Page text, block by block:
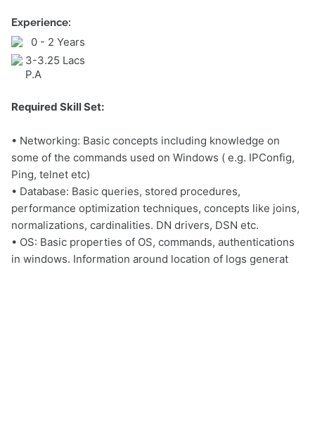
Experience:
0 - 2 Years
3-3.25 Lacs
P.A
Required Skill Set:
• Networking: Basic concepts including knowledge on
some of the commands used on Windows ( e.g. IPConfig,
Ping, telnet etc)
• Database: Basic queries, stored procedures,
performance optimization techniques, concepts like joins,
normalizations, cardinalities. DN drivers, DSN etc.
• OS: Basic properties of OS, commands, authentications
in windows. Information around location of logs generat